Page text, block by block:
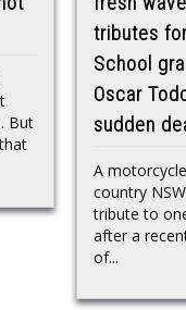
But
tributes for
School
Oscar
sudden
A
country
tribute to
after a
of...